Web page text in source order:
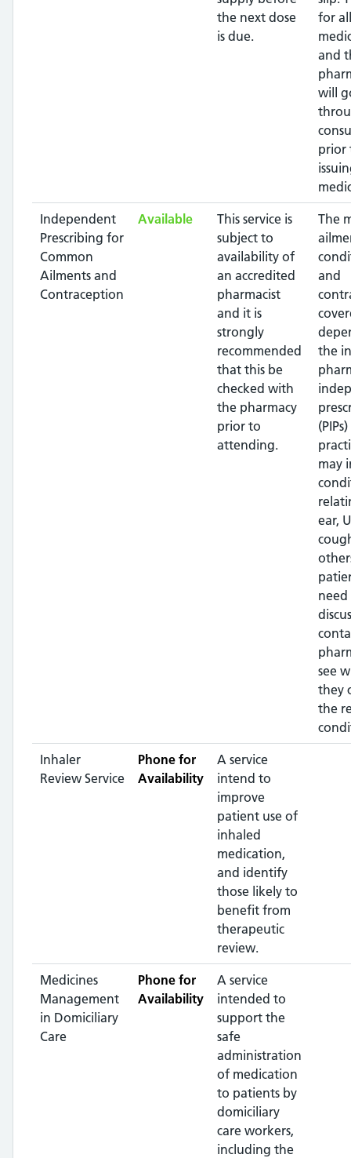
the next dose
is due.
for all
and
will
prior
Independent
Prescribing for
Common
Ailments and
Contraception
Available
This service is
subject to
availability of
an accredited
pharmacist
and it is
strongly
recommended
that this be
checked with
the pharmacy
prior to
attending.
The
and
the
may
ear,
see
they
the
Inhaler
Review Service
Phone for
Availability
A service
intend to
improve
patient use of
inhaled
medication,
and identify
those likely to
benefit from
therapeutic
review.
Medicines
Management
in Domiciliary
Care
Phone for
Availability
A service
intended to
support the
safe
administration
of medication
to patients by
domiciliary
care workers,
including the